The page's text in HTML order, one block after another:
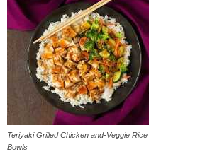
Teriyaki Grilled Chicken and-Veggie Rice
Bowls